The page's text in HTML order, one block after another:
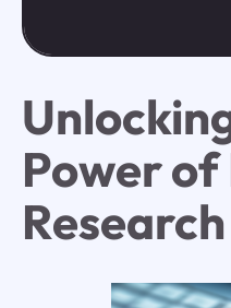
Power
Research